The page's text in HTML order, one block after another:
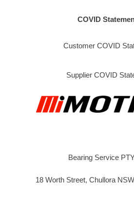
COVID
Customer COVID
Supplier COVID
Bearing Service
18 Worth Street, Chullora